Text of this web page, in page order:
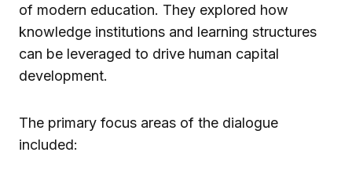
of modern education. They explored how
knowledge institutions and learning structures
can be leveraged to drive human capital
development.
The primary focus areas of the dialogue
included: